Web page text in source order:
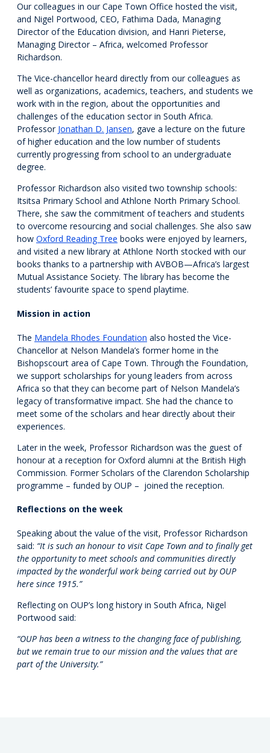
Our colleagues in our Cape Town Office hosted the visit,
and Nigel Portwood, CEO, Fathima Dada, Managing
Director of the Education division, and Hanri Pieterse,
Managing Director – Africa, welcomed Professor
Richardson.
The Vice-chancellor heard directly from our colleagues as
well as organizations, academics, teachers, and students we
work with in the region, about the opportunities and
challenges of the education sector in South Africa.
Professor Jonathan D. Jansen, gave a lecture on the future
of higher education and the low number of students
currently progressing from school to an undergraduate
degree.
Professor Richardson also visited two township schools:
Itsitsa Primary School and Athlone North Primary School.
There, she saw the commitment of teachers and students
to overcome resourcing and social challenges. She also saw
how Oxford Reading Tree books were enjoyed by learners,
and visited a new library at Athlone North stocked with our
books thanks to a partnership with AVBOB—Africa’s largest
Mutual Assistance Society. The library has become the
students’ favourite space to spend playtime.
Mission in action
The Mandela Rhodes Foundation also hosted the Vice-
Chancellor at Nelson Mandela’s former home in the
Bishopscourt area of Cape Town. Through the Foundation,
we support scholarships for young leaders from across
Africa so that they can become part of Nelson Mandela’s
legacy of transformative impact. She had the chance to
meet some of the scholars and hear directly about their
experiences.
Later in the week, Professor Richardson was the guest of
honour at a reception for Oxford alumni at the British High
Commission. Former Scholars of the Clarendon Scholarship
programme – funded by OUP – joined the reception.
Reflections on the week
Speaking about the value of the visit, Professor Richardson
said: “It is such an honour to visit Cape Town and to finally get
the opportunity to meet schools and communities directly
impacted by the wonderful work being carried out by OUP
here since 1915.”
Reflecting on OUP’s long history in South Africa, Nigel
Portwood said:
“OUP has been a witness to the changing face of publishing,
but we remain true to our mission and the values that are
part of the University.”